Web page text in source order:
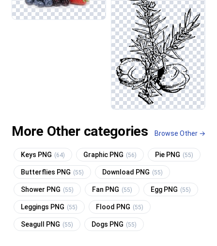
More Other categories Browse Other →
Keys PNG (64) Graphic PNG (56) Pie PNG (55)
Butterflies PNG (55) Download PNG (55)
Shower PNG (55) Fan PNG (55) Egg PNG (55)
Leggings PNG (55) Flood PNG (55)
Seagull PNG (55) Dogs PNG (55)